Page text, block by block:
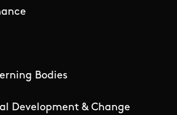
Bodies
Development & Change